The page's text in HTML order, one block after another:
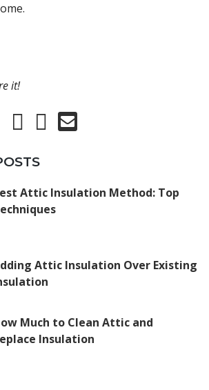
it!
Attic Insulation Method: Top
Attic Insulation Over Existing
Much to Clean Attic and
Insulation